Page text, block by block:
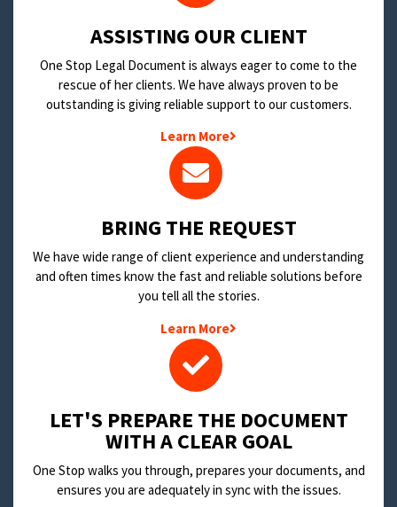
​ASSISTING OUR CLIENT
One Stop Legal Document is always eager to come to the
rescue of her clients. We have always proven to be
outstanding is giving reliable support to our customers.
Learn More
BRING THE REQUEST
We have wide range of client experience and understanding
and often times know the fast and reliable solutions before
you tell all the stories.
Learn More
LET'S PREPARE THE DOCUMENT
WITH A CLEAR GOAL
One Stop walks you through, prepares your documents, and
ensures you are adequately in sync with the issues.